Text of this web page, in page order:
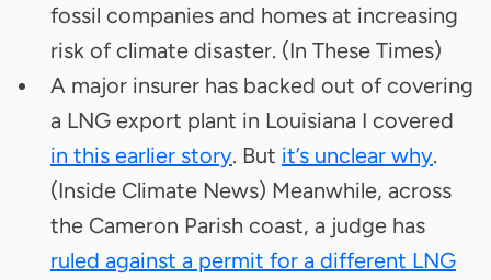
fossil companies and homes at increasing
risk of climate disaster. (In These Times)
A major insurer has backed out of covering
a LNG export plant in Louisiana I covered
in this earlier story. But it’s unclear why.
(Inside Climate News) Meanwhile, across
the Cameron Parish coast, a judge has
ruled against a permit for a different LNG